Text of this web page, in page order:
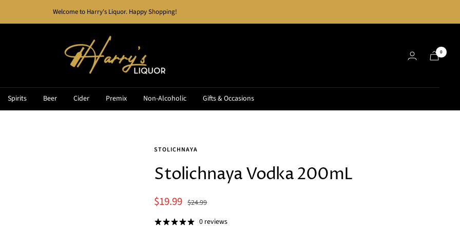
Welcome to Harry's Liquor. Happy Shopping!
Liquor
0
Spirits Beer Cider Premix Non-Alcoholic Gifts & Occasions
STOLICHNAYA
Stolichnaya Vodka 200mL
Sale
price
$19.99 Regular
$24.99
0 reviews